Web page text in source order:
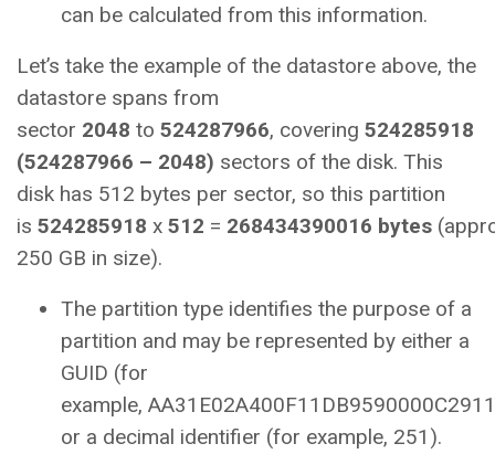
can be calculated from this information.
Let’s take the example of the datastore above, the
datastore spans from
sector 2048 to 524287966, covering 524285918
(524287966 – 2048) sectors of the disk. This
disk has 512 bytes per sector, so this partition
is 524285918 x 512 = 268434390016 bytes
250 GB in size).
The partition type identifies the purpose of a
partition and may be represented by either a
GUID (for
example,
or a decimal identifier (for example, 251).